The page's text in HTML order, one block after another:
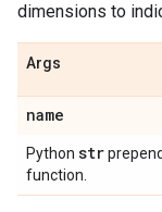
dimensions to
Args
name
Python str
function.